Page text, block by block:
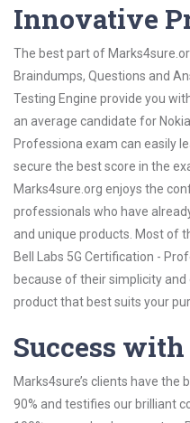
Innovative
The best part of
Braindumps, Questions and
Testing Engine provide you
an average candidate for
Professiona exam can easily
secure the best score in the
Marks4sure.org enjoys the
professionals who have
and unique products. Most of
Bell Labs 5G Certification -
because of their simplicity
product that best suits your
Success with
Marks4sure’s clients have the
90% and testifies our brilliant